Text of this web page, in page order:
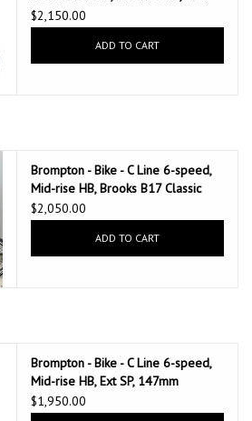
Rack, Dynamo, Brooks C17, Apple
Green
$2,150.00
ADD TO CART
Brompton - Bike - C Line 6-speed,
Mid-rise HB, Brooks B17 Classic
Saddle (Black), Ext SP, Brompton
Ergonomic Grips, Yuzu Green
$2,050.00
ADD TO CART
Brompton - Bike - C Line 6-speed,
Mid-rise HB, Ext SP, 147mm
Brompton Saddle, Black Lacquer
$1,950.00